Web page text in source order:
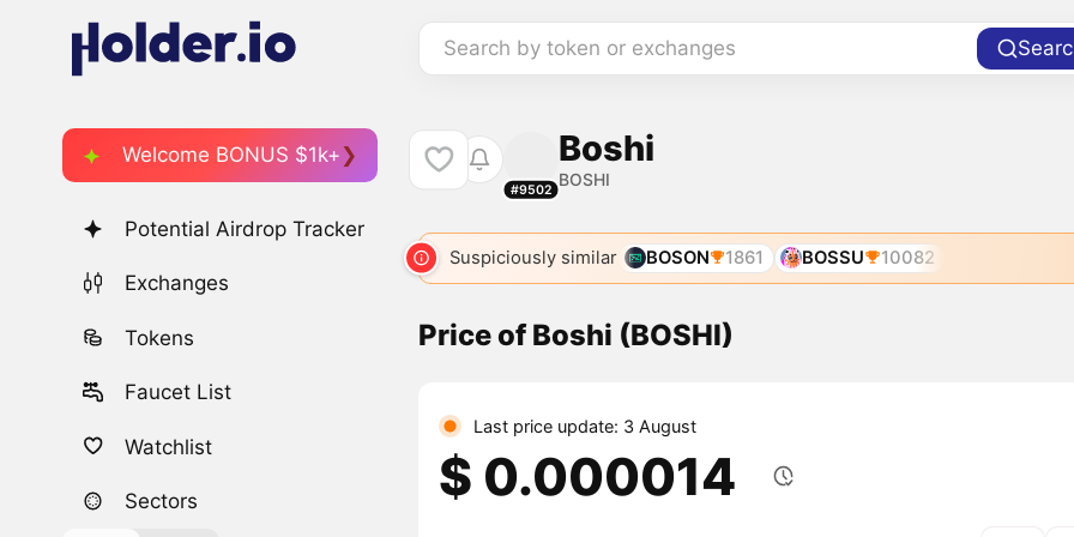
Search by token or exchanges
Welcome BONUS $1k+
Potential Airdrop Tracker
Exchanges
Tokens
Faucet List
Watchlist
Sectors
#9502
Boshi
BOSHI
Suspiciously similar BOSON 1861 BOSSU 10082
Price of Boshi (BOSHI)
Last price update: 3 August
$ 0.000014